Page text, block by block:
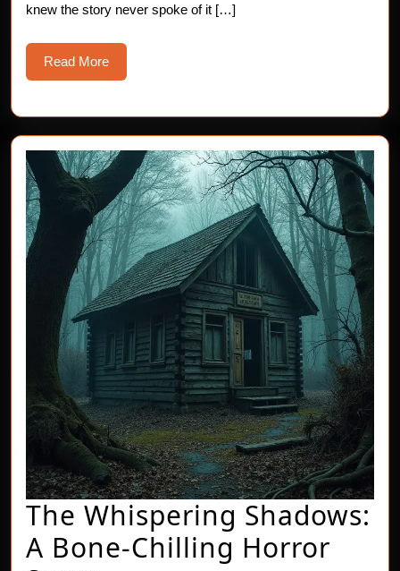
knew the story never spoke of it […]
Read MoreRead
More
The Whispering Shadows:
A Bone-Chilling Horror